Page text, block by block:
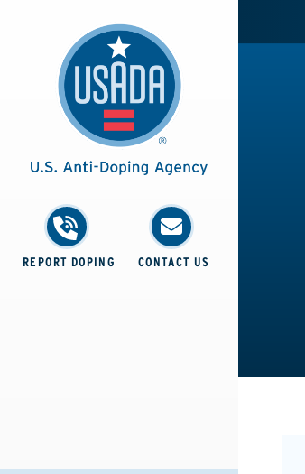
REPORT DOPING CONTACT US